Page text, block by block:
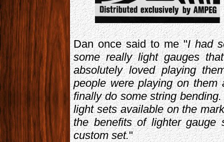
Dan once said to me "I had
some really light gauges
absolutely loved playing
people were playing on
finally do some string
light sets available on the
the benefits of lighter
custom set."